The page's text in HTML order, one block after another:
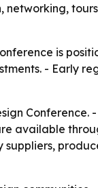
networking,
is
- Early
Conference. -
available
suppliers,